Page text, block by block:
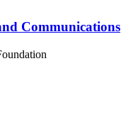
Communications